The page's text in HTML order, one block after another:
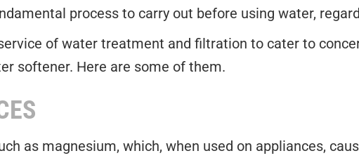
process to carry out before using water,
of water treatment and filtration to cater to
softener. Here are some of them.
as magnesium, which, when used on appliances,